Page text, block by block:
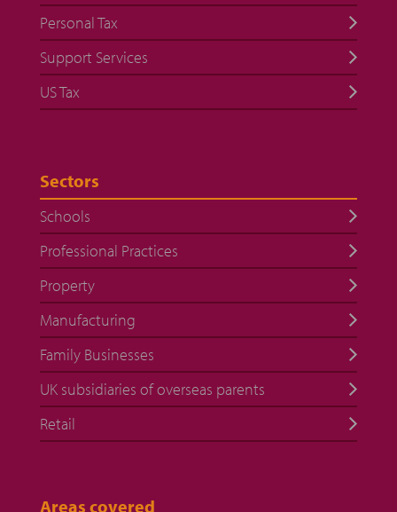
Personal Tax
Support Services
US Tax
Sectors
Schools
Professional Practices
Property
Manufacturing
Family Businesses
UK subsidiaries of overseas parents
Retail
Areas covered